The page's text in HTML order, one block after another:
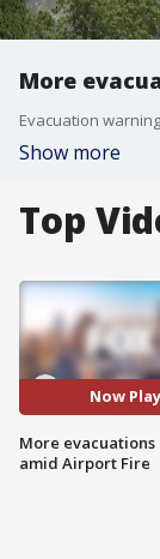
More
Show more
Top
Now
More evacuations
amid Airport Fire